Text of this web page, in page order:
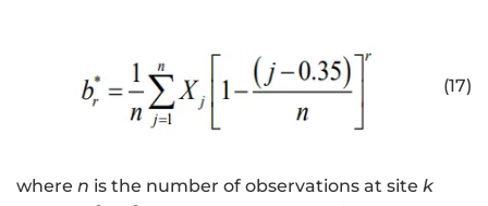
}
a
tr
tr
X
{
k
\l
a
a
d
^
*
(17)
where n is the number of observations at site k